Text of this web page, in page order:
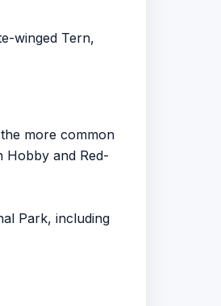
winged Tern,
more common
Hobby and Red-
Park, including